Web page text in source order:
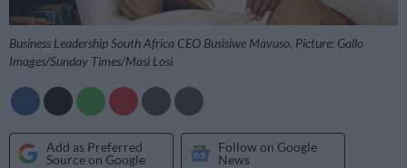
Business Leadership South Africa CEO Busisiwe Mavuso. Picture: Gallo
Images/Sunday Times/Masi Losi
Add as Preferred
Source on Google
Follow on Google
News